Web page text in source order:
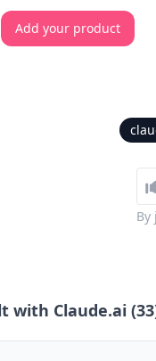
Add your product
By
with Claude.ai (33